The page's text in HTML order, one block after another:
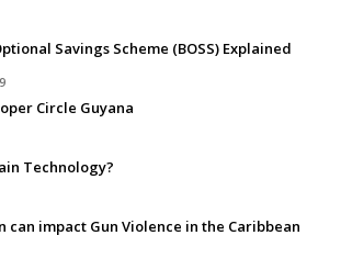
Savings Scheme (BOSS) Explained
Circle Guyana
Technology?
can impact Gun Violence in the Caribbean